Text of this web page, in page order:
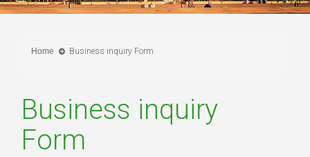
Home Business inquiry Form
Business inquiry
Form